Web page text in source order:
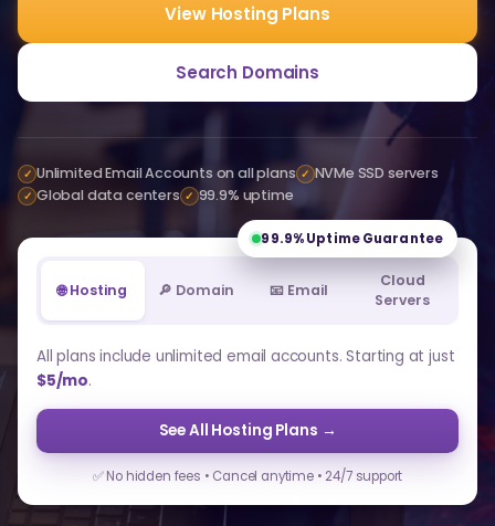
View Hosting Plans
Search Domains
✓ Unlimited Email Accounts on all plans ✓ NVMe SSD servers
✓ Global data centers ✓ 99.9% uptime
99.9% Uptime Guarantee
🌐 Hosting 🔎 Domain 📧 Email
Cloud
Servers
All plans include unlimited email accounts. Starting at just
$5/mo.
See All Hosting Plans →
✅ No hidden fees • Cancel anytime • 24/7 support